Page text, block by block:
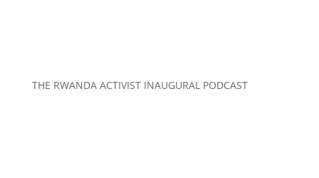
THE RWANDA ACTIVIST INAUGURAL PODCAST